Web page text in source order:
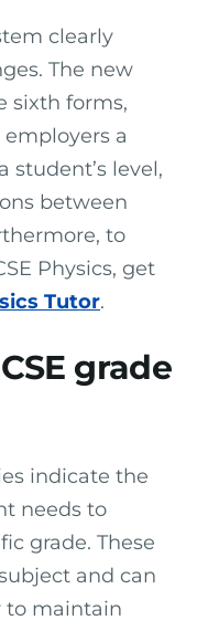
clearly
The new
sixth forms,
a
student’s level,
between
to
Physics, get
Tutor.
grade
indicate the
needs to
grade. These
and can
to maintain